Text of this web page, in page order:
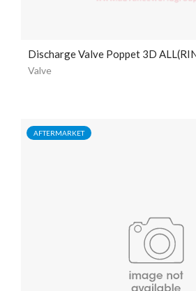
Discharge Valve Poppet 3D
Valve
AFTERMARKET